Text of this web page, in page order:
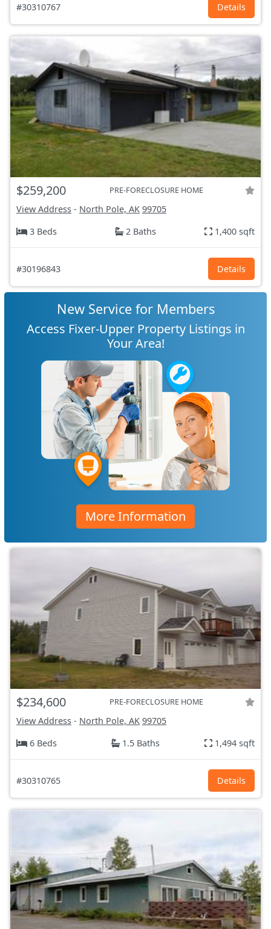
#30310767 Details
$259,200 PRE-FORECLOSURE HOME
View Address - North Pole, AK 99705
3 Beds
2 Baths 1,400 sqft
#30196843 Details
New Service for Members
Access Fixer-Upper Property Listings in
Your Area!
More Information
$234,600 PRE-FORECLOSURE HOME
View Address - North Pole, AK 99705
6 Beds
1.5 Baths 1,494 sqft
#30310765 Details